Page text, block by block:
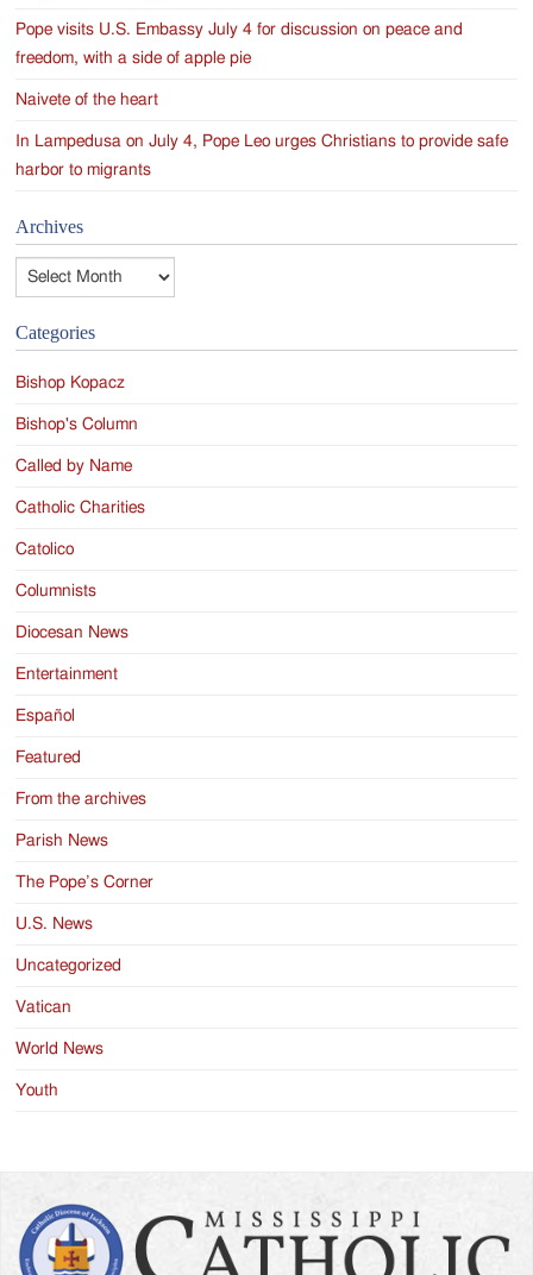
Pope visits U.S. Embassy July 4 for discussion on peace and
freedom, with a side of apple pie
Naivete of the heart
In Lampedusa on July 4, Pope Leo urges Christians to provide safe
harbor to migrants
Archives
Archives
Categories
Bishop Kopacz
Bishop's Column
Called by Name
Catholic Charities
Catolico
Columnists
Diocesan News
Entertainment
Español
Featured
From the archives
Parish News
The Pope’s Corner
U.S. News
Uncategorized
Vatican
World News
Youth